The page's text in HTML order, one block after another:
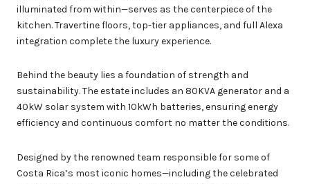
illuminated from within—serves as the centerpiece of the
kitchen. Travertine floors, top-tier appliances, and full Alexa
integration complete the luxury experience.
Behind the beauty lies a foundation of strength and
sustainability. The estate includes an 80KVA generator and a
40kW solar system with 10kWh batteries, ensuring energy
efficiency and continuous comfort no matter the conditions.
Designed by the renowned team responsible for some of
Costa Rica’s most iconic homes—including the celebrated